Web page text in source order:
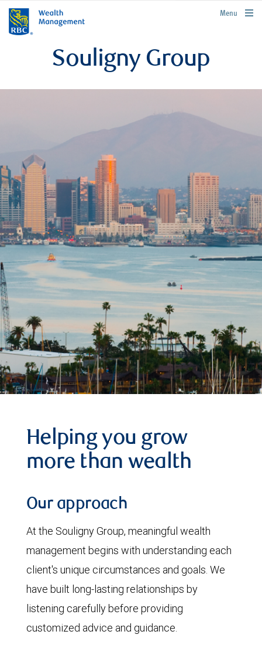
rbcwealthmanagement.com
Menu
Souligny Group
Helping you grow
more than wealth
Our approach
At the Souligny Group, meaningful wealth
management begins with understanding each
client's unique circumstances and goals. We
have built long-lasting relationships by
listening carefully before providing
customized advice and guidance.